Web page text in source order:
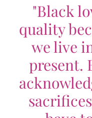
"Black
quality
we live
present.